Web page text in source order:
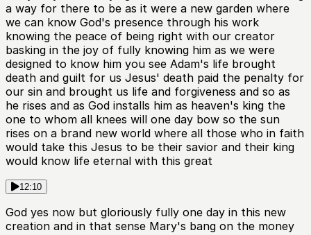
a way for there to be as it were a new garden where
we can know God's presence through his work
knowing the peace of being right with our creator
basking in the joy of fully knowing him as we were
designed to know him you see Adam's life brought
death and guilt for us Jesus' death paid the penalty for
our sin and brought us life and forgiveness and so as
he rises and as God installs him as heaven's king the
one to whom all knees will one day bow so the sun
rises on a brand new world where all those who in faith
would take this Jesus to be their savior and their king
would know life eternal with this great
12:10
God yes now but gloriously fully one day in this new
creation and in that sense Mary's bang on the money